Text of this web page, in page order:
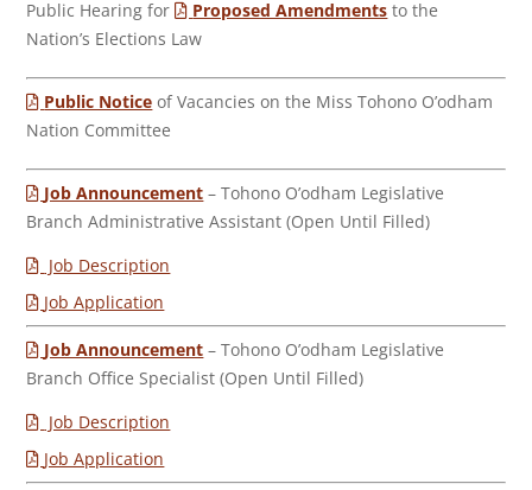
Public Hearing for
Proposed Amendments to the
Nation’s Elections Law
Public Notice of Vacancies on the Miss Tohono O’odham
Nation Committee
Job Announcement – Tohono O’odham Legislative
Branch Administrative Assistant (Open Until Filled)
Job Description
Job Application
Job Announcement – Tohono O’odham Legislative
Branch Office Specialist (Open Until Filled)
Job Description
Job Application